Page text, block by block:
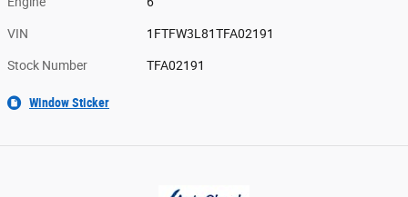
VIN 1FTFW3L81TFA02191
Stock Number TFA02191
Window Sticker